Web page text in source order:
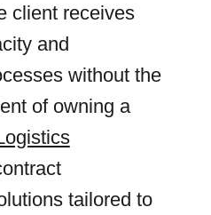
client receives
and
without the
of owning a
tailored to